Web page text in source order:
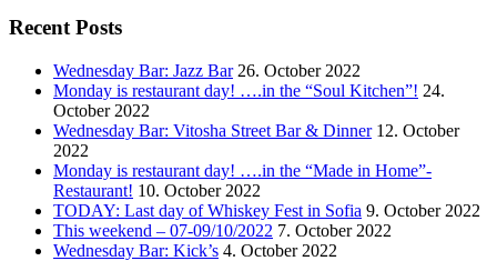
Recent Posts
Wednesday Bar: Jazz Bar 26. October 2022
Monday is restaurant day! ….in the “Soul Kitchen”! 24.
October 2022
Wednesday Bar: Vitosha Street Bar & Dinner 12. October
2022
Monday is restaurant day! ….in the “Made in Home”-
Restaurant! 10. October 2022
TODAY: Last day of Whiskey Fest in Sofia 9. October 2022
This weekend – 07-09/10/2022 7. October 2022
Wednesday Bar: Kick’s 4. October 2022